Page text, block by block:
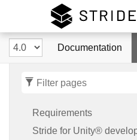
Documentation
Requirements
Stride for Unity®